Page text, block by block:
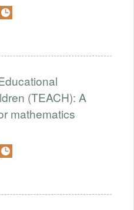
(TEACH): A
mathematics